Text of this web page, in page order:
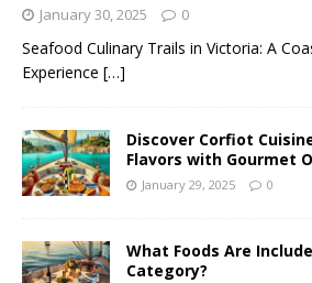
January 30, 2025 0
Seafood Culinary Trails in Victoria: A
Experience […]
Discover Corfiot
Flavors with Gourmet
January 29, 2025 0
What Foods Are
Category?